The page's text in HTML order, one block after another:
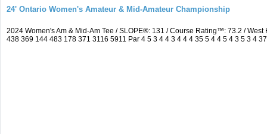
24' Ontario Women's Amateur & Mid-Amateur Championship
2024 Women's Am & Mid-Am Tee / SLOPE®: 131 / Course Rating™: 73.2 /
438 369 144 483 178 371 3116 5911 Par 4 5 3 4 4 3 4 4 4 35 5 4 4 5 4 3 5 3 4